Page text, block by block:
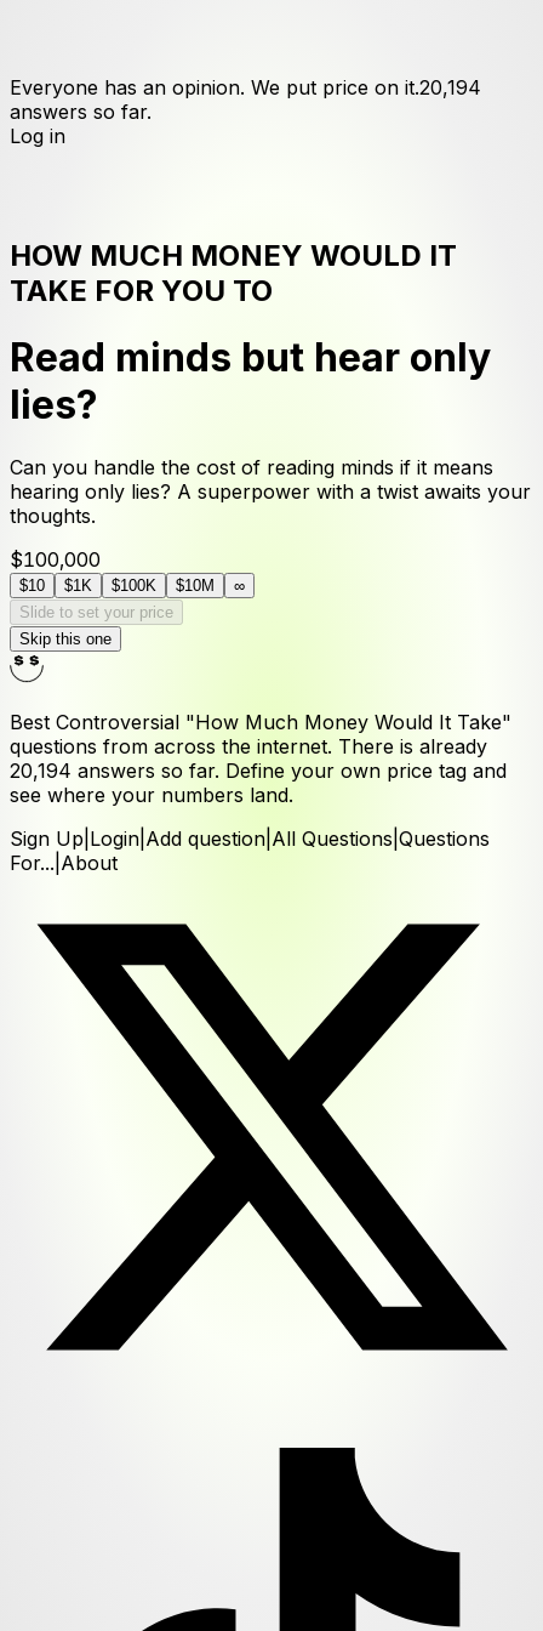
Everyone has an opinion. We put price on it.20,194
answers so far.
Log in
HOW MUCH MONEY WOULD IT
TAKE FOR YOU TO
Read minds but hear only
lies?
Can you handle the cost of reading minds if it means
hearing only lies? A superpower with a twist awaits your
thoughts.
$100,000
$10 $1K $100K $10M
∞
Slide to set your price
Skip this one
Best Controversial "How Much Money Would It Take"
questions from across the internet. There is already
20,194 answers so far. Define your own price tag and
see where your numbers land.
Sign Up Login Add question All Questions Questions
For... About